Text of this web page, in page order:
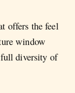
offers the feel
window
diversity of